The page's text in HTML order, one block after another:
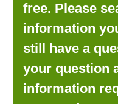
free. Please
information
still have a
your question
information